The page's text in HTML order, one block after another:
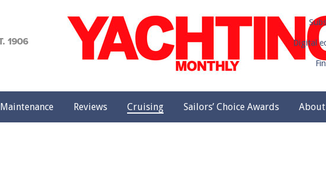
Digital
Maintenance Reviews Cruising Sailors’ Choice Awards